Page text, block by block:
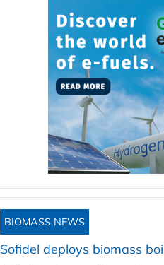
BIOMASS NEWS
Sofidel deploys biomass